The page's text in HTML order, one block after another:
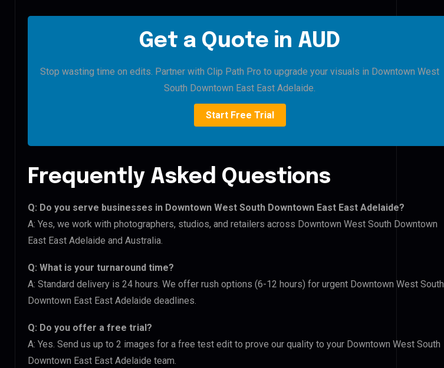
Get a Quote in AUD
Stop wasting time on edits. Partner with Clip Path Pro to upgrade your visuals in Downtown West
South Downtown East East Adelaide.
Start Free Trial
Frequently Asked Questions
Q: Do you serve businesses in Downtown West South Downtown East East Adelaide?
A: Yes, we work with photographers, studios, and retailers across Downtown West South Downtown
East East Adelaide and Australia.
Q: What is your turnaround time?
A: Standard delivery is 24 hours. We offer rush options (6-12 hours) for urgent Downtown West South
Downtown East East Adelaide deadlines.
Q: Do you offer a free trial?
A: Yes. Send us up to 2 images for a free test edit to prove our quality to your Downtown West South
Downtown East East Adelaide team.